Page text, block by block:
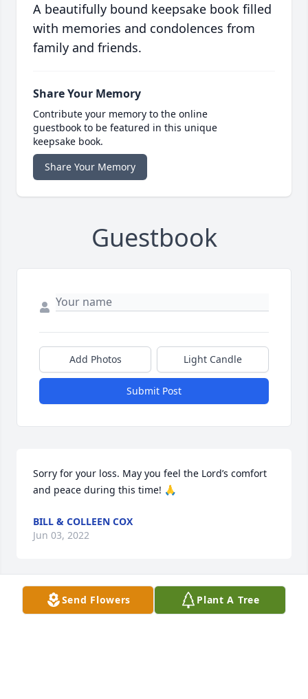
A beautifully bound keepsake book filled
with memories and condolences from
family and friends.
Share Your Memory
Contribute your memory to the online
guestbook to be featured in this unique
keepsake book.
Share Your Memory
Guestbook
Add Photos Light Candle
Submit Post
Sorry for your loss. May you feel the Lord’s comfort
and peace during this time! 🙏
BILL & COLLEEN COX
Jun 03, 2022
David was a wonderful man. He got me onto
Send Flowers Plant A Tree